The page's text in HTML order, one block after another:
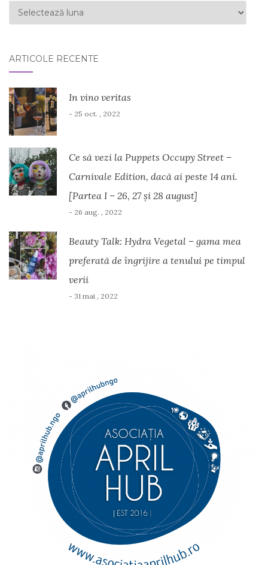
ARHIVĂ
ARTICOLE RECENTE
In vino veritas
- 25 oct. , 2022
Ce să vezi la Puppets Occupy Street –
Carnivale Edition, dacă ai peste 14 ani.
[Partea I – 26, 27 și 28 august]
- 26 aug. , 2022
Beauty Talk: Hydra Vegetal – gama mea
preferată de îngrijire a tenului pe timpul
verii
- 31 mai , 2022